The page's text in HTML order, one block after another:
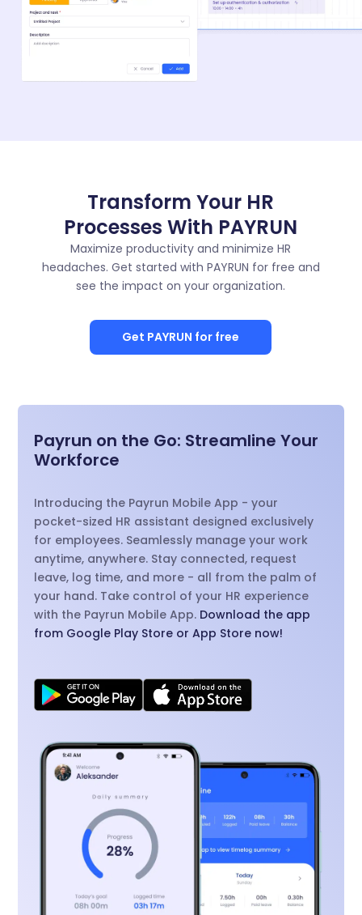
Transform Your HR
Processes With PAYRUN
Maximize productivity and minimize HR
headaches. Get started with PAYRUN for free and
see the impact on your organization.
Get PAYRUN for free
Payrun on the Go: Streamline Your
Workforce
Introducing the Payrun Mobile App - your
pocket-sized HR assistant designed exclusively
for employees. Seamlessly manage your work
anytime, anywhere. Stay connected, request
leave, log time, and more - all from the palm of
your hand. Take control of your HR experience
with the Payrun Mobile App. Download the app
from Google Play Store or App Store now!